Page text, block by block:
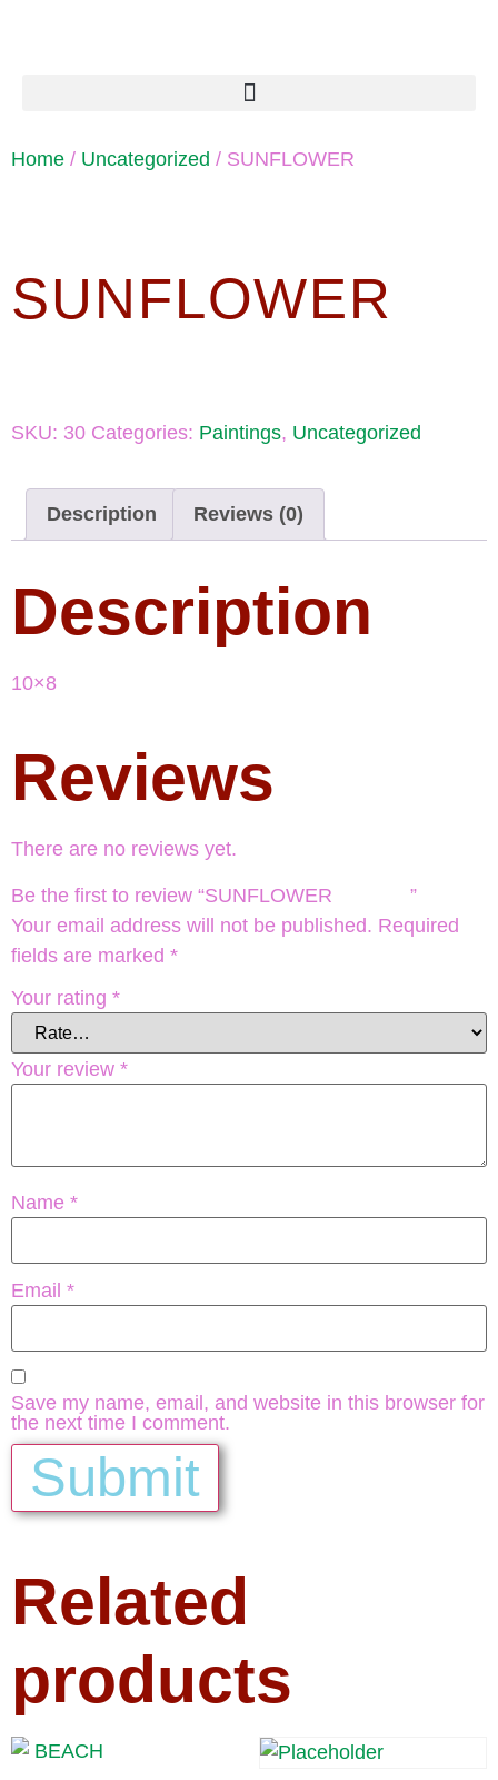
Home / Uncategorized / SUNFLOWER
SUNFLOWER
SKU: 30 Categories: Paintings, Uncategorized
Description Reviews (0)
Description
10×8
Reviews
There are no reviews yet.
Be the first to review “SUNFLOWER ”
Your email address will not be published. Required
fields are marked *
Your rating *
Your review *
Name *
Email *
Save my name, email, and website in this browser for
the next time I comment.
Related
products